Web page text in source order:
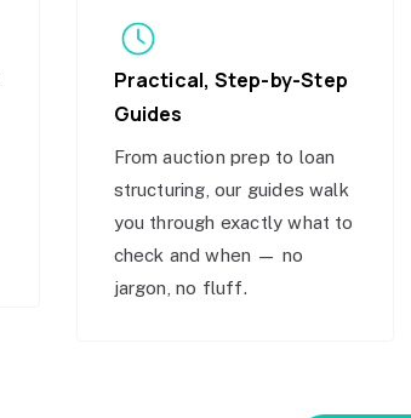
Practical, Step-by-Step
Guides
From auction prep to loan
structuring, our guides walk
you through exactly what to
check and when — no
jargon, no fluff.